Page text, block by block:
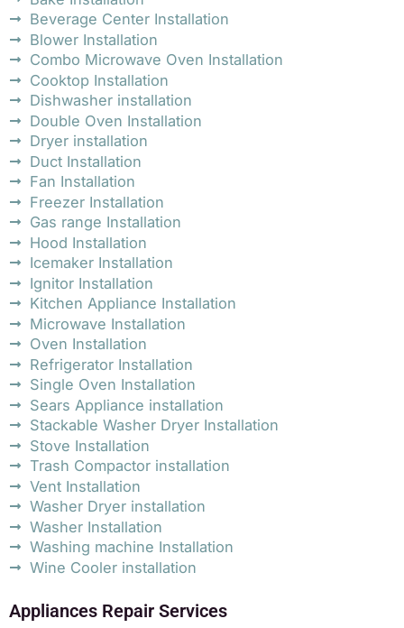
Beverage Center Installation
Blower Installation
Combo Microwave Oven Installation
Cooktop Installation
Dishwasher installation
Double Oven Installation
Dryer installation
Duct Installation
Fan Installation
Freezer Installation
Gas range Installation
Hood Installation
Icemaker Installation
Ignitor Installation
Kitchen Appliance Installation
Microwave Installation
Oven Installation
Refrigerator Installation
Single Oven Installation
Sears Appliance installation
Stackable Washer Dryer Installation
Stove Installation
Trash Compactor installation
Vent Installation
Washer Dryer installation
Washer Installation
Washing machine Installation
Wine Cooler installation
Appliances Repair Services